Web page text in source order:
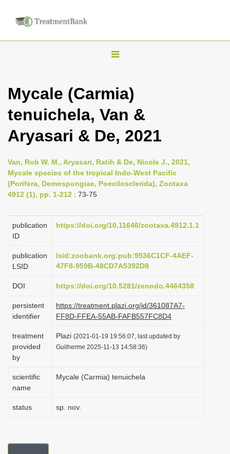
T
g
l
n
v
i
t
o
n
Mycale (Carmia)
tenuichela, Van &
Aryasari & De, 2021
Van, Rob W. M., Aryasari, Ratih & De, Nicole J., 2021,
Mycale species of the tropical Indo-West Pacific
(Porifera, Demospongiae, Poecilosclerida), Zootaxa
4912 (1), pp. 1-212 : 73-75
publication
ID
https://doi.org/10.11646/zootaxa.4912.1.1
publication
LSID
lsid:zoobank.org:pub:9536C1CF-4AEF-
47F8-959B-48CD7A5392D8
DOI https://doi.org/10.5281/zenodo.4464358
persistent
identifier
https://treatment.plazi.org/id/361087A7-
FF8D-FFEA-55AB-FAFB557FC8D4
treatment
provided
by
Plazi (2021-01-19 19:56:07, last updated by
Guilherme 2025-11-13 14:58:36)
scientific
name
Mycale (Carmia) tenuichela
status sp. nov.